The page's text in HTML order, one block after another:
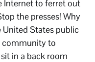
Internet to ferret out
the presses! Why
States public
community to
in a back room